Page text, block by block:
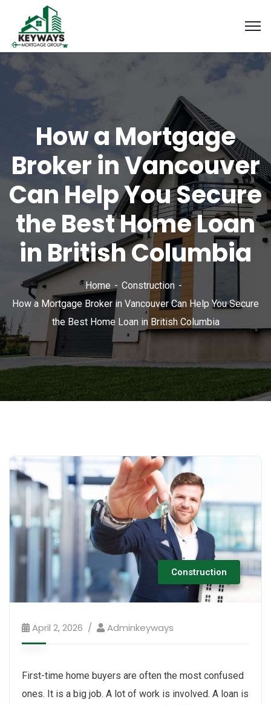
How a Mortgage
Broker in Vancouver
Can Help You Secure
the Best Home Loan
in British Columbia
Home
Construction
How a Mortgage Broker in Vancouver Can Help You Secure
the Best Home Loan in British Columbia
Construction
April 2, 2026 Adminkeyways
First-time home buyers are often the most confused
ones. It is a big job. A lot of work is involved. A loan is